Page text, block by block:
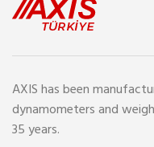
AXIS has been
dynamometers and
35 years.